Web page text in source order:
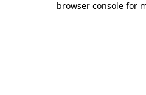
browser console for